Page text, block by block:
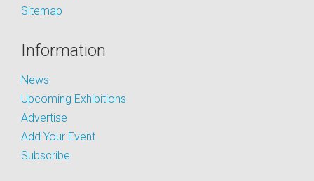
Sitemap
Information
News
Upcoming Exhibitions
Advertise
Add Your Event
Subscribe